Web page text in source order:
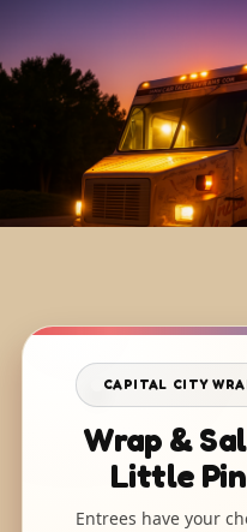
CAPITAL CITY
Wrap &
Little
Entrees have your